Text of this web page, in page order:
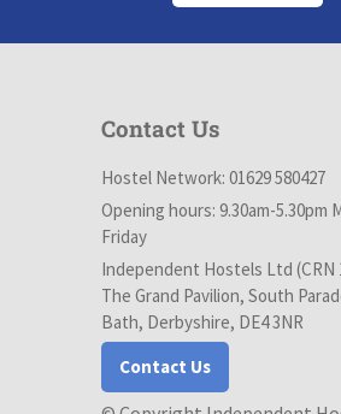
Contact Us
Hostel Network: 01629 580427
Opening hours: 9.30am-5.30pm
Friday
Independent Hostels Ltd (CRN
The Grand Pavilion, South
Bath, Derbyshire, DE4 3NR
Contact Us